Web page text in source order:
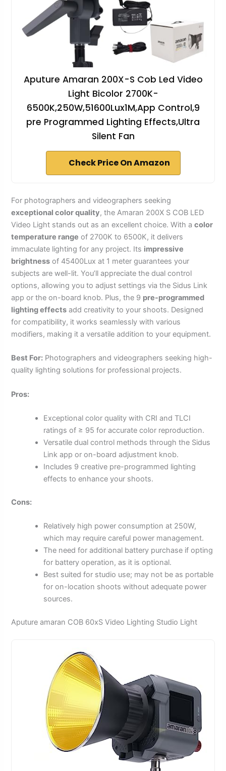
Aputure Amaran 200X-S Cob Led Video
Light Bicolor 2700K-
6500K,250W,51600Lux1M,App Control,9
pre Programmed Lighting Effects,Ultra
Silent Fan
Check Price On Amazon
For photographers and videographers seeking
exceptional color quality, the Amaran 200X S COB LED
Video Light stands out as an excellent choice. With acolor
temperature range of 2700K to 6500K, it delivers
immaculate lighting for any project. Its impressive
brightness of 45400Lux at 1 meter guarantees your
subjects are well-lit. You’ll appreciate the dual control
options, allowing you to adjust settings via the Sidus Link
app or the on-board knob. Plus, the 9 pre-programmed
lighting effects add creativity to your shoots. Designed
for compatibility, it works seamlessly with various
modifiers, making it a versatile addition to your equipment.
Best For: Photographers and videographers seeking high-
quality lighting solutions for professional projects.
Pros:
Exceptional color quality with CRI and TLCI
ratings of ≥ 95 for accurate color reproduction.
Versatile dual control methods through the Sidus
Link app or on-board adjustment knob.
Includes 9 creative pre-programmed lighting
effects to enhance your shoots.
Cons:
Relatively high power consumption at 250W,
which may require careful power management.
The need for additional battery purchase if opting
for battery operation, as it is optional.
Best suited for studio use; may not be as portable
for on-location shoots without adequate power
sources.
Aputure amaran COB 60xS Video Lighting Studio Light